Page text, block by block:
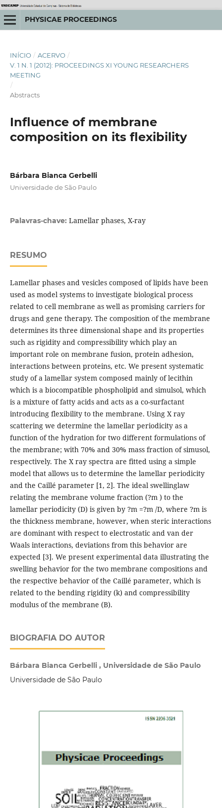
PHYSICAE PROCEEDINGS
INÍCIO / ACERVO /
V. 1 N. 1 (2012): PROCEEDINGS XI YOUNG RESEARCHERS
MEETING
/
Abstracts
Influence of membrane
composition on its flexibility
Bárbara Bianca Gerbelli
Universidade de São Paulo
Palavras-chave: Lamellar phases, X-ray
RESUMO
Lamellar phases and vesicles composed of lipids have been
used as model systems to investigate biological process
related to cell membrane as well as promising carriers for
drugs and gene therapy. The composition of the membrane
determines its three dimensional shape and its properties
such as rigidity and compressibility which play an
important role on membrane fusion, protein adhesion,
interactions between proteins, etc. We present systematic
study of a lamellar system composed mainly of lecithin
which is a biocompatible phospholipid and simulsol, which
is a mixture of fatty acids and acts as a co-surfactant
introducing flexibility to the membrane. Using X ray
scattering we determine the lamellar periodicity as a
function of the hydration for two different formulations of
the membrane; with 70% and 30% mass fraction of simusol,
respectively. The X ray spectra are fitted using a simple
model that allows us to determine the lamellar periodicity
and the Caillé parameter [1, 2]. The ideal swellinglaw
relating the membrane volume fraction (?m ) to the
lamellar periodicity (D) is given by ?m =?m /D, where ?m is
the thickness membrane, however, when steric interactions
are dominant with respect to electrostatic and van der
Waals interactions, deviations from this behavior are
expected [3]. We present experimental data illustrating the
swelling behavior for the two membrane compositions and
the respective behavior of the Caillé parameter, which is
related to the bending rigidity (k) and compressibility
modulus of the membrane (B).
BIOGRAFIA DO AUTOR
Bárbara Bianca Gerbelli , Universidade de São Paulo
Universidade de São Paulo